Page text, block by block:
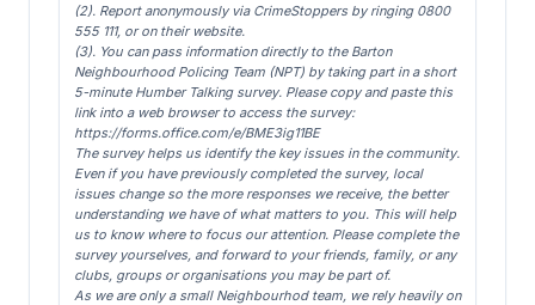
(2). Report anonymously via CrimeStoppers by ringing 0800
555 111, or on their website.
(3). You can pass information directly to the Barton
Neighbourhood Policing Team (NPT) by taking part in a short
5-minute Humber Talking survey. Please copy and paste this
link into a web browser to access the survey:
https://forms.office.com/e/BME3ig11BE
The survey helps us identify the key issues in the community.
Even if you have previously completed the survey, local
issues change so the more responses we receive, the better
understanding we have of what matters to you. This will help
us to know where to focus our attention. Please complete the
survey yourselves, and forward to your friends, family, or any
clubs, groups or organisations you may be part of.
As we are only a small Neighbourhod team, we rely heavily on